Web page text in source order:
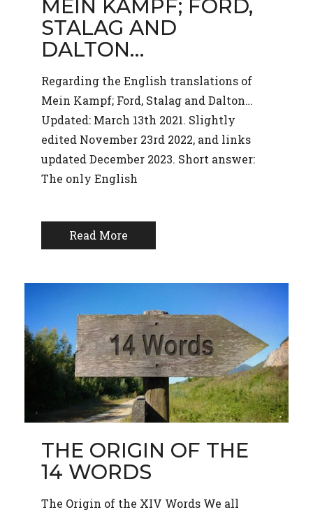
MEIN KAMPF; FORD,
STALAG AND
DALTON…
Regarding the English translations of
Mein Kampf; Ford, Stalag and Dalton…
Updated: March 13th 2021. Slightly
edited November 23rd 2022, and links
updated December 2023. Short answer:
The only English
Read More
THE ORIGIN OF THE
14 WORDS
The Origin of the XIV Words We all